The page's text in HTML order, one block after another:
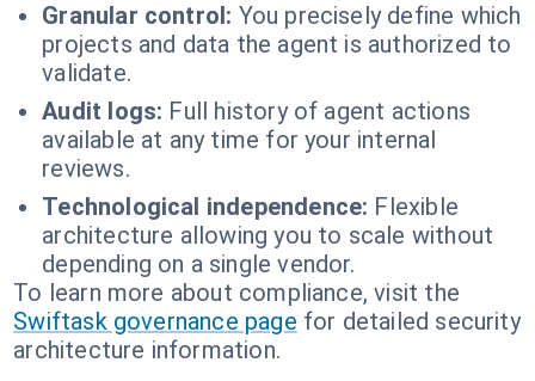
Granular control: You precisely define which
projects and data the agent is authorized to
validate.
Audit logs: Full history of agent actions
available at any time for your internal
reviews.
Technological independence: Flexible
architecture allowing you to scale without
depending on a single vendor.
To learn more about compliance, visit the
Swiftask governance page for detailed security
architecture information.